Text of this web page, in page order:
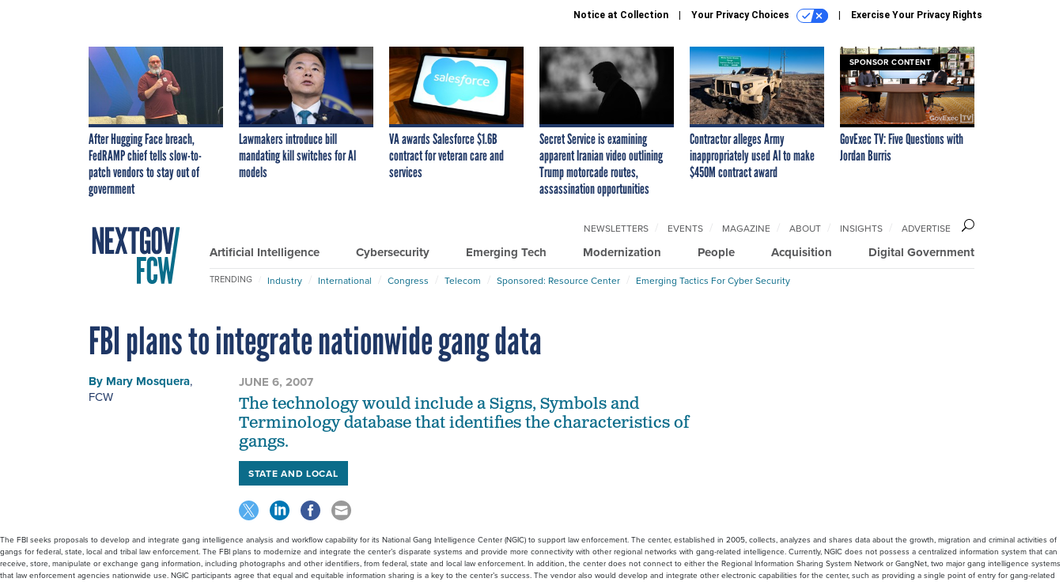
Notice at Collection Your Privacy Choices Exercise Your Privacy Rights
After Hugging Face breach,
FedRAMP chief tells slow-to-
patch vendors to stay out of
government
Lawmakers introduce bill
mandating kill switches for AI
models
VA awards Salesforce $1.6B
contract for veteran care and
services
Secret Service is examining
apparent Iranian video outlining
Trump motorcade routes,
assassination opportunities
Contractor alleges Army
inappropriately used AI to make
$450M contract award
SPONSOR CONTENT
GovExec TV: Five Questions with
Jordan Burris
Artificial Intelligence Cybersecurity Emerging Tech Modernization People Acquisition Digital Government
NEWSLETTERS EVENTS MAGAZINE ABOUT INSIGHTS ADVERTISE
TRENDING Industry International Congress Telecom Sponsored: Resource Center Emerging Tactics For Cyber Security
FBI plans to integrate nationwide gang data
By Mary Mosquera,
FCW
JUNE 6, 2007
The technology would include a Signs, Symbols and
Terminology database that identifies the characteristics of
gangs.
STATE AND LOCAL
The FBI seeks proposals to develop and integrate gang intelligence analysis and workflow capability for its National Gang Intelligence Center (NGIC) to support law enforcement. The center, established in 2005, collects, analyzes and shares data about the growth, migration and criminal activities of
gangs for federal, state, local and tribal law enforcement. The FBI plans to modernize and integrate the center’s disparate systems and provide more connectivity with other regional networks with gang-related intelligence. Currently, NGIC does not possess a centralized information system that can
receive, store, manipulate or exchange gang information, including photographs and other identifiers, from federal, state and local law enforcement. In addition, the center does not connect to either the Regional Information Sharing System Network or GangNet, two major gang intelligence systems
that law enforcement agencies nationwide use. NGIC participants agree that equal and equitable information sharing is a key to the center’s success. The vendor also would develop and integrate other electronic capabilities for the center, such as providing a single point of entry for gang-related